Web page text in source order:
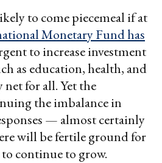
to come piecemeal if at
Monetary Fund has
to increase investment
as education, health, and
net for all. Yet the
the imbalance in
— almost certainly
will be fertile ground for
continue to grow.